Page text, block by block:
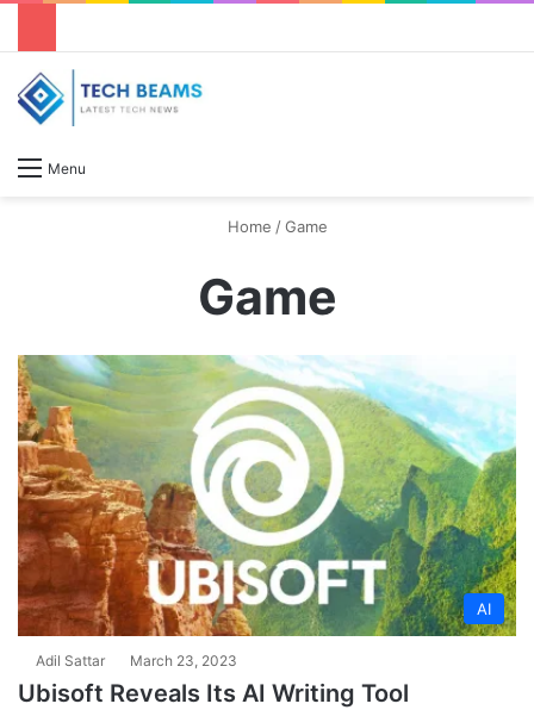
Menu
Home / Game
Game
AI
Adil Sattar March 23, 2023
Ubisoft Reveals Its AI Writing Tool